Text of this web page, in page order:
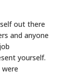
out there
and anyone
yourself.